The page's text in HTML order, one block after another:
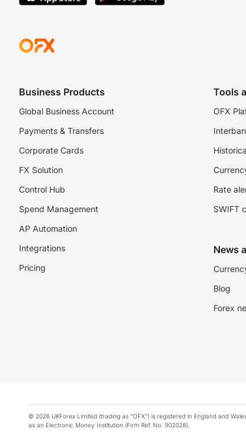
Business Products
Global Business Account
Payments & Transfers
Corporate Cards
FX Solution
Control Hub
Spend Management
AP Automation
Integrations
Pricing
Tools
OFX
Rate
SWIFT
News
Blog
Forex
© 2026 UKForex Limited (trading as “OFX”) is registered in England and
as an Electronic Money Institution (Firm Ref. No. 902028).